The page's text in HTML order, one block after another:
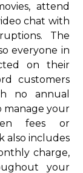
attend
chat with
The
everyone in
on their
customers
no annual
manage your
fees or
also includes
charge,
your